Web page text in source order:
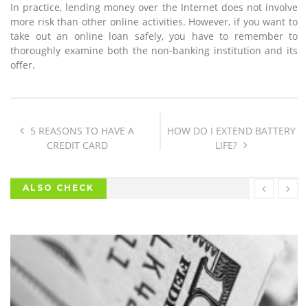
In practice, lending money over the Internet does not involve
more risk than other online activities. However, if you want to
take out an online loan safely, you have to remember to
thoroughly examine both the non-banking institution and its
offer.
5 REASONS TO HAVE A
CREDIT CARD
HOW DO I EXTEND BATTERY
LIFE?
ALSO CHECK